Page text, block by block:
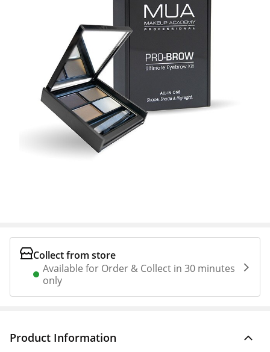
Collect from store
Available for Order & Collect in 30 minutes
only
Product Information